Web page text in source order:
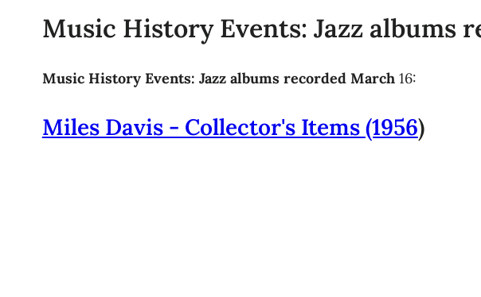
Music History Events: Jazz albums
Music History Events: Jazz albums recorded March 16:
Miles Davis - Collector's Items (1956)